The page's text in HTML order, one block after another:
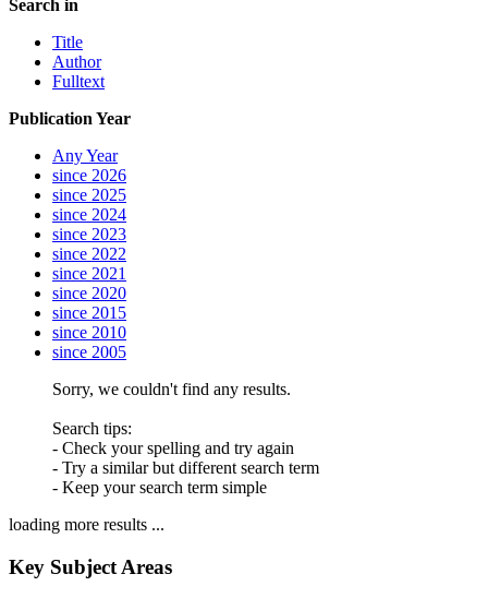
Search in
Title
Author
Fulltext
Publication Year
Any Year
since 2026
since 2025
since 2024
since 2023
since 2022
since 2021
since 2020
since 2015
since 2010
since 2005
Sorry, we couldn't find any results.
Search tips:
- Check your spelling and try again
- Try a similar but different search term
- Keep your search term simple
loading more results ...
Key Subject Areas